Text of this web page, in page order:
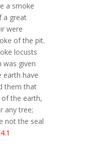
a smoke
a great
were
of the pit.
locusts
was given
earth have
them that
the earth,
any tree;
not the seal